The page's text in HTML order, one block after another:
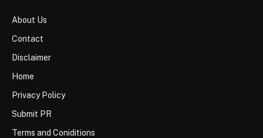
About Us
Contact
Disclaimer
Home
Privacy Policy
Submit PR
Terms and Coniditions